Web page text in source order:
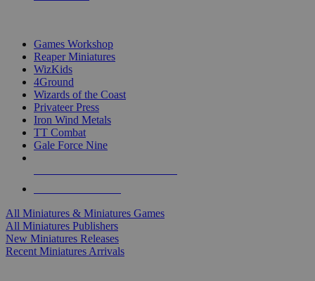
Games Workshop
Reaper Miniatures
WizKids
4Ground
Wizards of the Coast
Privateer Press
Iron Wind Metals
TT Combat
Gale Force Nine
All Miniatures & Miniatures Games
All Miniatures Publishers
New Miniatures Releases
Recent Miniatures Arrivals